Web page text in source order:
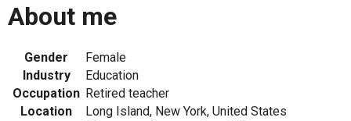
About me
Gender
Female
Industry
Education
Occupation Retired teacher
Location
Long Island, New York, United States